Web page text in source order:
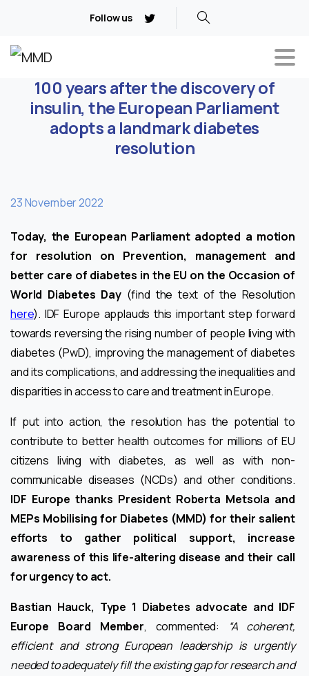
Follow us
100 years after the discovery of
insulin, the European Parliament
adopts a landmark diabetes
resolution
23 November 2022
Today, the European Parliament adopted a motion
for resolution on Prevention, management and
better care of diabetes in the EU on the Occasion of
World Diabetes Day(find the text of the Resolution
here). IDF Europe applauds this important step forward
towards reversing the rising number of people living with
diabetes (PwD), improving the management of diabetes
and its complications, and addressing the inequalities and
disparities in access to care and treatment in Europe.
If put into action, the resolution has the potential to
contribute to better health outcomes for millions of EU
citizens living with diabetes, as well as with non-
communicable diseases (NCDs) and other conditions.
IDF Europe thanks President Roberta Metsola and
MEPs Mobilising for Diabetes (MMD) for their salient
efforts to gather political support, increase
awareness of this life-altering disease and their call
for urgency to act.
Bastian Hauck, Type 1 Diabetes advocate and IDF
Europe Board Member, commented:
“A coherent,
efficient and strong European leadership is urgently
needed to adequately fill the existing gap for research and